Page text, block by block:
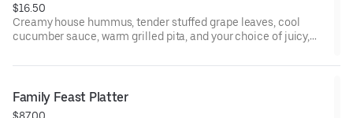
$16.50
Creamy house hummus, tender stuffed grape leaves, cool
cucumber sauce, warm grilled pita, and your choice of juicy,
Family Feast Platter
$87.00